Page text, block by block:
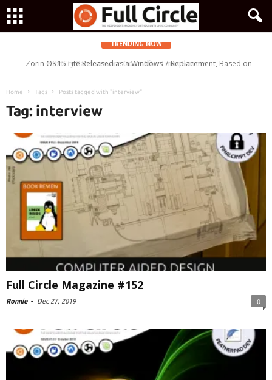
TRENDING NOW
Zorin OS 15 Lite Released as a Windows 7 Replacement, Based on
Ubuntu 18.04 LTS
Home Tags Posts tagged with "interview"
Tag: interview
Full Circle Magazine #152
Ronnie - Dec 27, 2019 0